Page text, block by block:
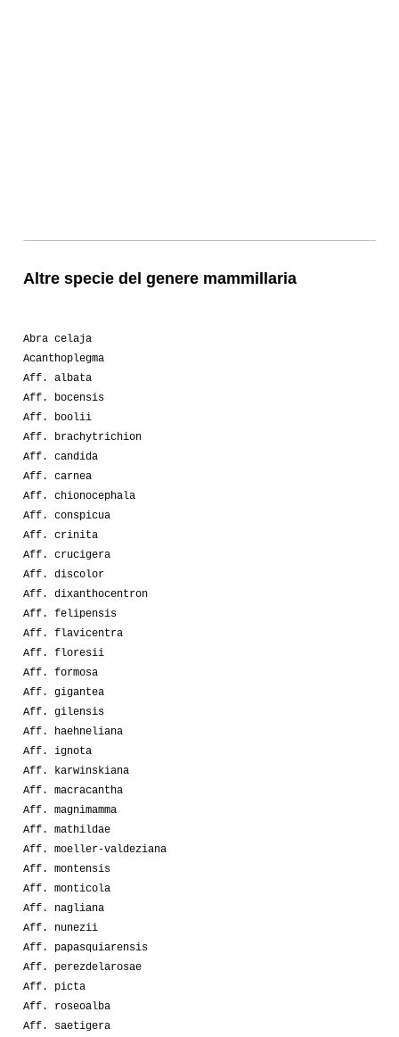
Altre specie del genere mammillaria
Abra celaja
Acanthoplegma
Aff. albata
Aff. bocensis
Aff. boolii
Aff. brachytrichion
Aff. candida
Aff. carnea
Aff. chionocephala
Aff. conspicua
Aff. crinita
Aff. crucigera
Aff. discolor
Aff. dixanthocentron
Aff. felipensis
Aff. flavicentra
Aff. floresii
Aff. formosa
Aff. gigantea
Aff. gilensis
Aff. haehneliana
Aff. ignota
Aff. karwinskiana
Aff. macracantha
Aff. magnimamma
Aff. mathildae
Aff. moeller-valdeziana
Aff. montensis
Aff. monticola
Aff. nagliana
Aff. nunezii
Aff. papasquiarensis
Aff. perezdelarosae
Aff. picta
Aff. roseoalba
Aff. saetigera